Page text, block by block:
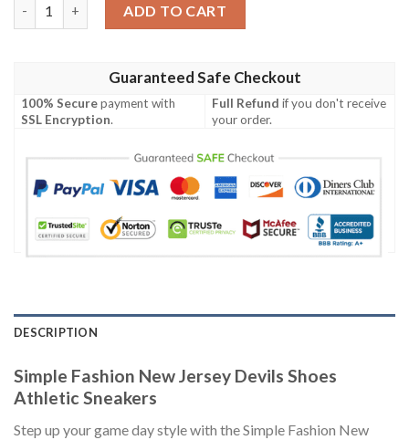
ADD TO CART
Guaranteed Safe Checkout
100% Securepayment with
SSL Encryption.
Full Refund if you don't receive
your order.
DESCRIPTION
Simple Fashion New Jersey Devils Shoes
Athletic Sneakers
Step up your game day style with the Simple Fashion New